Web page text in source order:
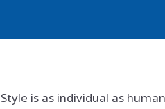
Style is as individual as